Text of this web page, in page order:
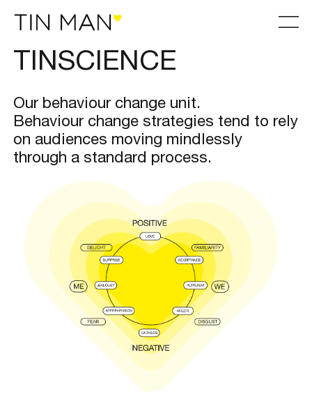
TINSCIENCE
Our behaviour change unit.
Behaviour change strategies tend to rely
on audiences moving mindlessly
through a standard process.